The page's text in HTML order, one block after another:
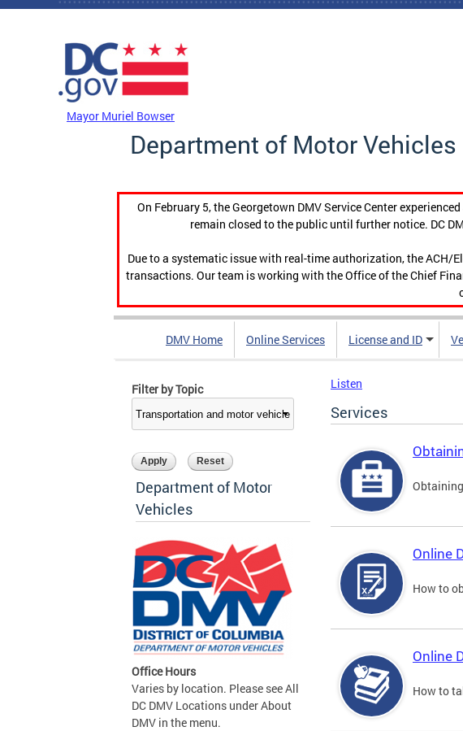
Skip to main content
Mayor Muriel Bowser
Department of Motor Vehicles
On February 5, the Georgetown DMV Service Center
remain closed to the public until further notice. DC
Due to a systematic issue with real-time authorization, the ACH/
transactions. Our team is working with the Office of the Chief
DMV Home Online Services License and ID
Filter by Topic
Department of Motor
Vehicles
Office Hours
Varies by location. Please see All
DC DMV Locations under About
DMV in the menu.
Listen
Services
Online
How to
Online
How to